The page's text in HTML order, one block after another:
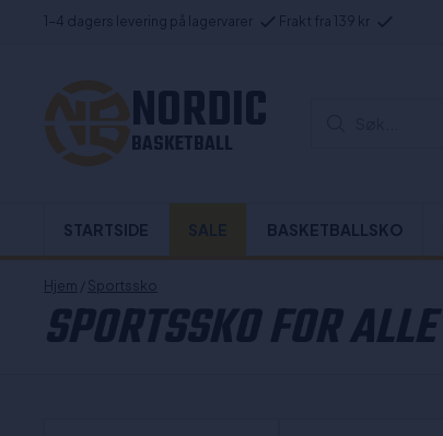
1-4 dagers levering på lagervarer Frakt fra 139 kr
NORDIC
BASKETBALL
STARTSIDE BASKETBALLSKO
Hjem / Sportssko
SPORTSSKO FOR